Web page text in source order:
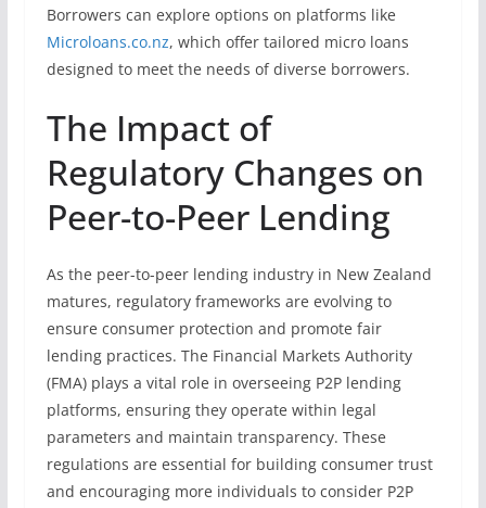
Borrowers can explore options on platforms like
Microloans.co.nz, which offer tailored micro loans
designed to meet the needs of diverse borrowers.
The Impact of
Regulatory Changes on
Peer-to-Peer Lending
As the peer-to-peer lending industry in New Zealand
matures, regulatory frameworks are evolving to
ensure consumer protection and promote fair
lending practices. The Financial Markets Authority
(FMA) plays a vital role in overseeing P2P lending
platforms, ensuring they operate within legal
parameters and maintain transparency. These
regulations are essential for building consumer trust
and encouraging more individuals to consider P2P